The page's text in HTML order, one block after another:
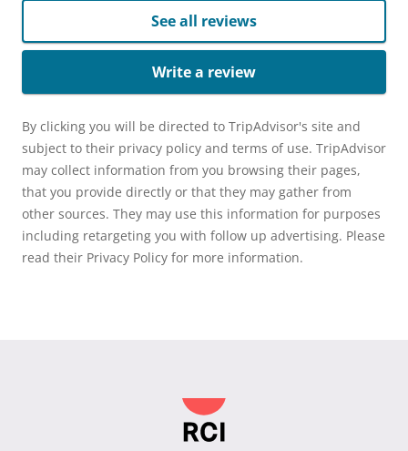
See all reviews
Write a review
By clicking you will be directed to TripAdvisor's site and
subject to their privacy policy and terms of use. TripAdvisor
may collect information from you browsing their pages,
that you provide directly or that they may gather from
other sources. They may use this information for purposes
including retargeting you with follow up advertising. Please
read their Privacy Policy for more information.